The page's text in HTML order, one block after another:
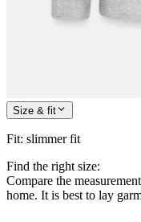
Size & fit
Fit: slimmer fit
Find the right size:
Compare the
home. It is best to lay